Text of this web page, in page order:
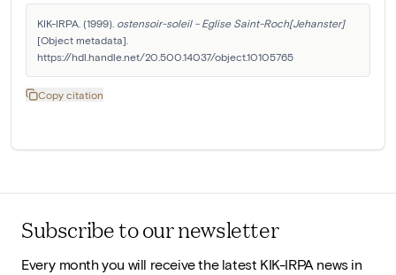
KIK-IRPA. (1999). ostensoir-soleil - Eglise Saint-Roch[Jehanster]
[Object metadata].
https://hdl.handle.net/20.500.14037/object.10105765
Copy citation
Subscribe to our newsletter
Every month you will receive the latest KIK-IRPA news in